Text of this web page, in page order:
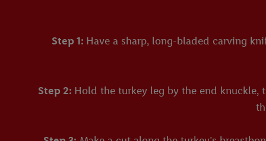
Step 1: Have a sharp, long-bladed carving
Step 2: Hold the turkey leg by the end knuckle,